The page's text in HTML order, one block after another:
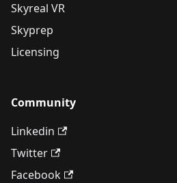
Skyreal VR
Skyprep
Licensing
Community
Linkedin
Twitter
Facebook